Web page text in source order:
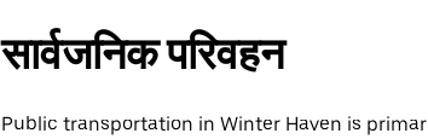
सार्वजनिक परिवहन
Public transportation in Winter Haven is